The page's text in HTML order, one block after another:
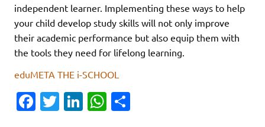
independent learner. Implementing these ways to help
your child develop study skills will not only improve
their academic performance but also equip them with
the tools they need for lifelong learning.
eduMETA THE i-SCHOOL
Fa T
Li W